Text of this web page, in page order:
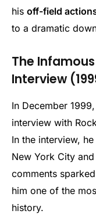
his off-field
to a dramatic
The
Interview
In December 1999,
interview with
In the interview,
New York City
comments
him one of the
history.